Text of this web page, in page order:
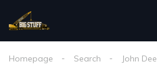
Homepage Search John